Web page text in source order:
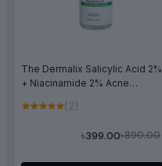
The Dermalix Salicylic Acid 2%
+ Niacinamide 2% Acne
(2)
৳890.00
৳399.00